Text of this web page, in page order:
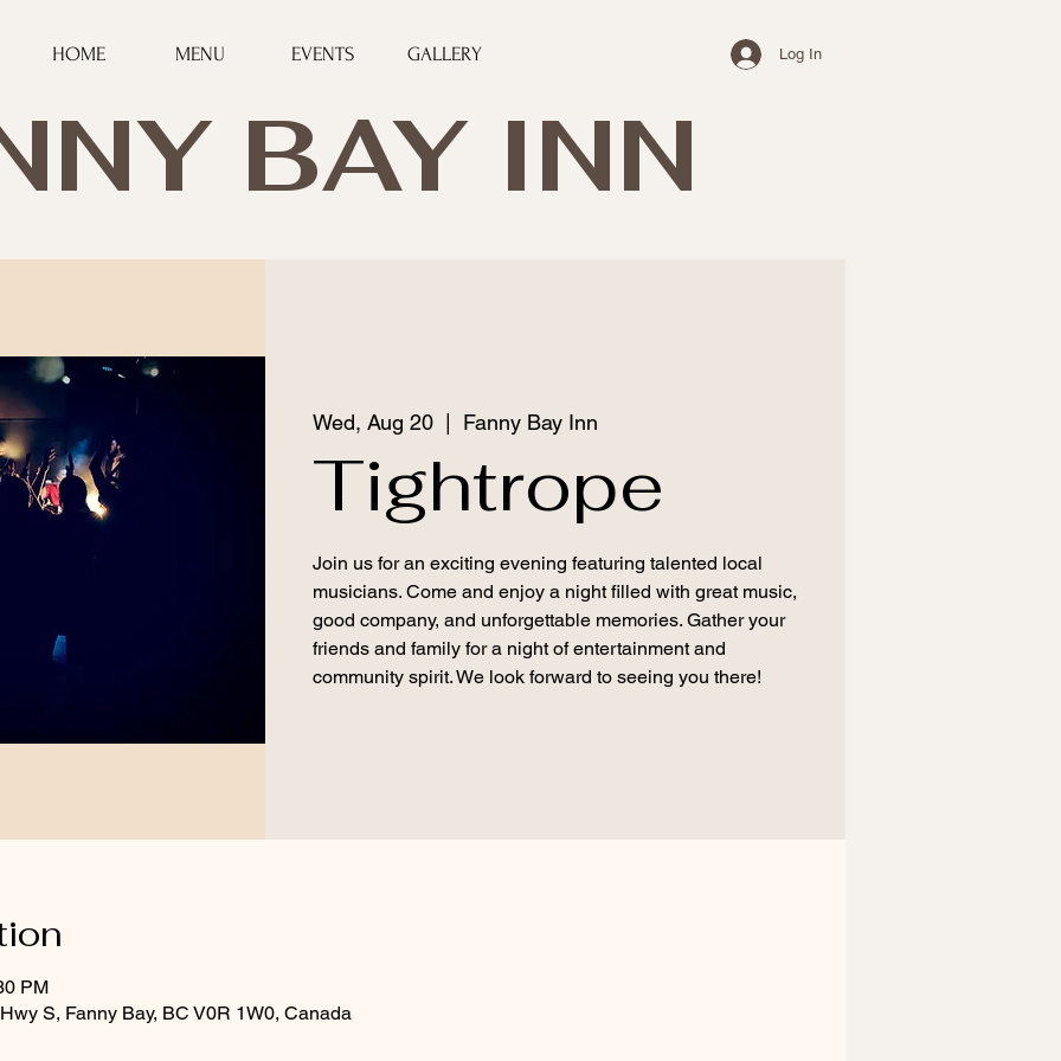
HOME MENU EVENTS GALLERY Log In
BAY INN
Wed, Aug 20 Fanny Bay Inn
Tightrope
Join us for an exciting evening featuring talented local
musicians. Come and enjoy a night filled with great music,
good company, and unforgettable memories. Gather your
friends and family for a night of entertainment and
community spirit. We look forward to seeing you there!
PM
S, Fanny Bay, BC V0R 1W0, Canada